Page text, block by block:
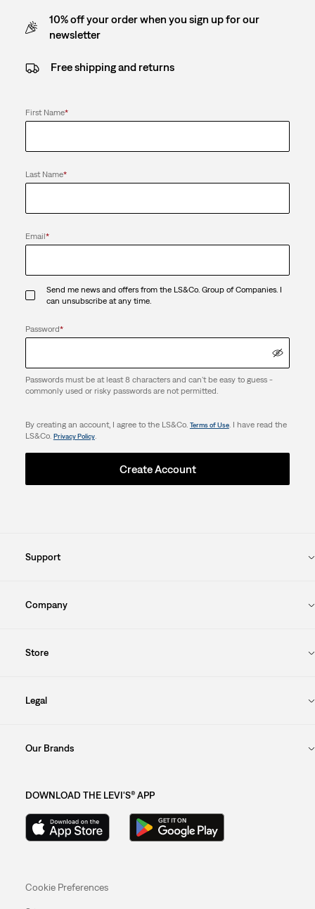
10% off your order when you sign up for our
newsletter
Free shipping and returns
First Name*
Last Name*
Email*
Send me news and offers from the LS&Co. Group of Companies. I
can unsubscribe at any time.
Password*
Passwords must be at least 8 characters and can't be easy to guess -
commonly used or risky passwords are not permitted.
By creating an account, I agree to the LS&Co. Terms of Use. I have read the
LS&Co. Privacy Policy.
Create Account
Support
Company
Store
Legal
Our Brands
DOWNLOAD THE LEVI'S® APP
Cookie Preferences